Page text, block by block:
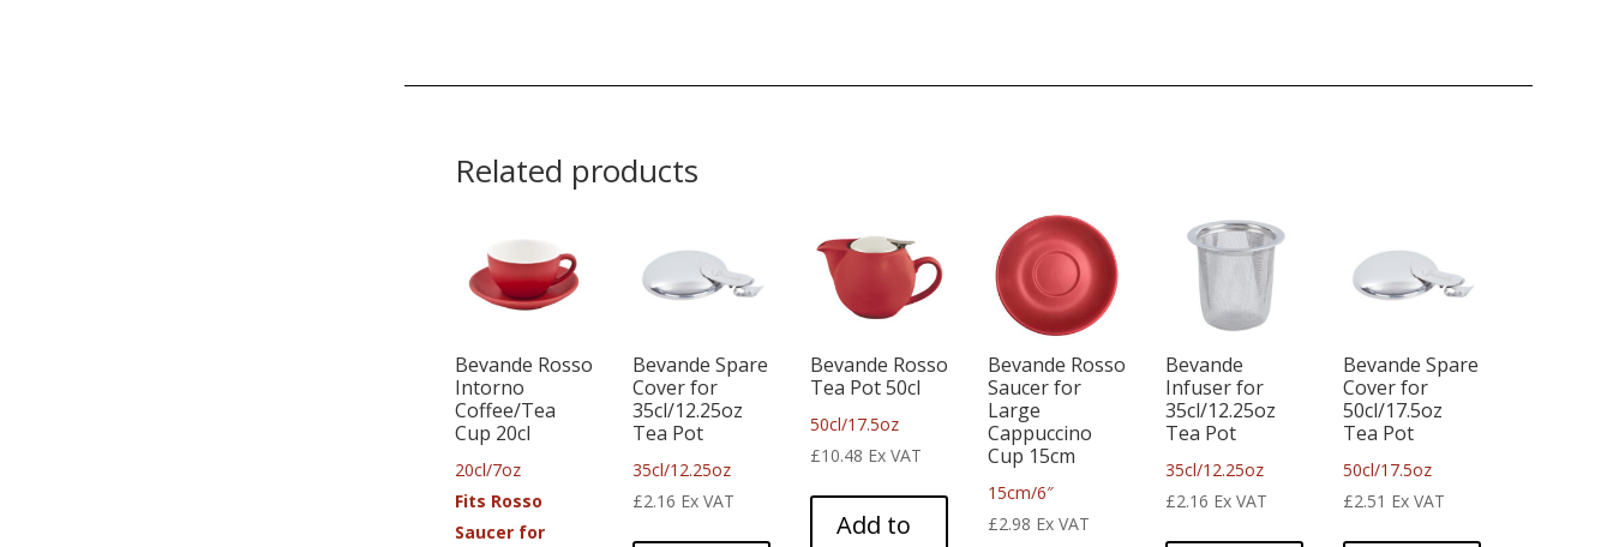
Related products
Bevande Rosso
Intorno
Coffee/Tea
Cup 20cl
20cl/7oz
Fits Rosso
Saucer for
Bevande Spare
Cover for
35cl/12.25oz
Tea Pot
35cl/12.25oz
£2.16 Ex VAT
Bevande Rosso
Tea Pot 50cl
50cl/17.5oz
£10.48 Ex VAT
Add to
Bevande Rosso
Saucer for
Large
Cappuccino
Cup 15cm
15cm/6″
£2.98 Ex VAT
Bevande
Infuser for
35cl/12.25oz
Tea Pot
35cl/12.25oz
£2.16 Ex VAT
Bevande Spare
Cover for
50cl/17.5oz
Tea Pot
50cl/17.5oz
£2.51 Ex VAT